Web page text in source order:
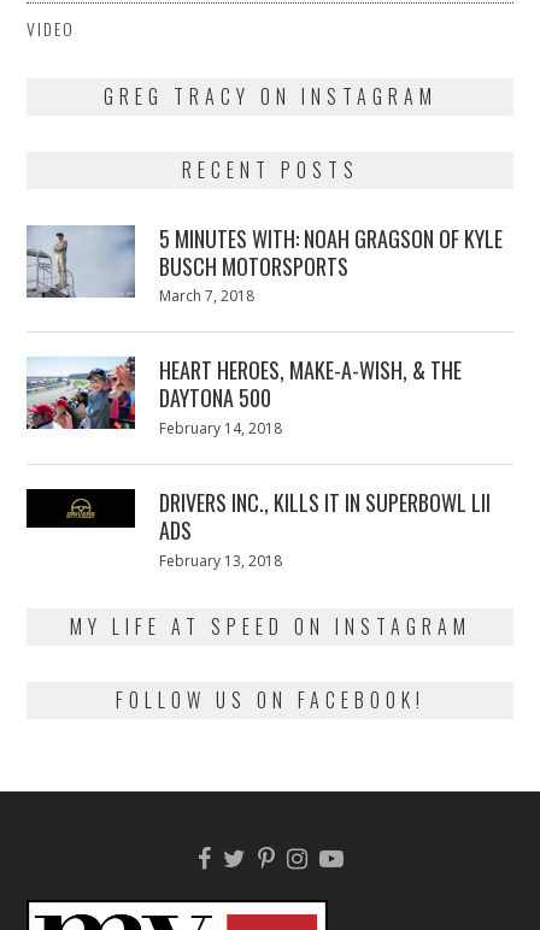
VIDEO
GREG TRACY ON INSTAGRAM
RECENT POSTS
5 MINUTES WITH: NOAH GRAGSON OF KYLE
BUSCH MOTORSPORTS
Posted
March 7, 2018
HEART HEROES, MAKE-A-WISH, & THE
DAYTONA 500
Posted
February 14, 2018
DRIVERS INC., KILLS IT IN SUPERBOWL LII
ADS
Posted
February 13, 2018
MY LIFE AT SPEED ON INSTAGRAM
FOLLOW US ON FACEBOOK!